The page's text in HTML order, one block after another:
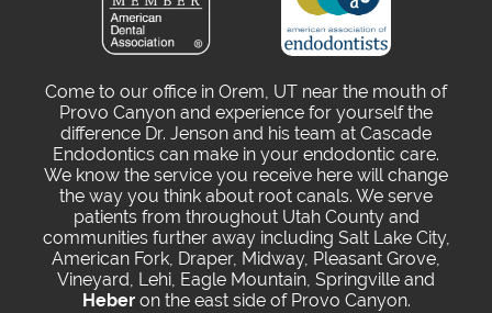
Come to our office in Orem, UT near the mouth of
Provo Canyon and experience for yourself the
difference Dr. Jenson and his team at Cascade
Endodontics can make in your endodontic care.
We know the service you receive here will change
the way you think about root canals. We serve
patients from throughout Utah County and
communities further away including Salt Lake City,
American Fork, Draper, Midway, Pleasant Grove,
Vineyard, Lehi, Eagle Mountain, Springville and
Heberon the east side of Provo Canyon.